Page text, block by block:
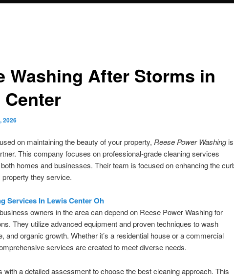
Washing After Storms in
2026
on maintaining the beauty of your property, Reese Power Washingis
This company focuses on professional-grade cleaning services
homes and businesses. Their team is focused on enhancing the
they service.
Services In Lewis Center Oh
owners in the area can depend on Reese Power Washing for
They utilize advanced equipment and proven techniques to wash
and organic growth. Whether it’s a residential house or a commercial
services are created to meet diverse needs.
with a detailed assessment to choose the best cleaning approach. This